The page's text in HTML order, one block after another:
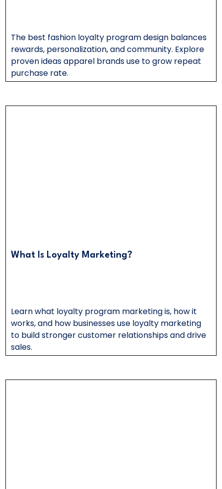
The best fashion loyalty program design balances
rewards, personalization, and community. Explore
proven ideas apparel brands use to grow repeat
purchase rate.
What Is Loyalty Marketing?
Learn what loyalty program marketing is, how it
works, and how businesses use loyalty marketing
to build stronger customer relationships and drive
sales.